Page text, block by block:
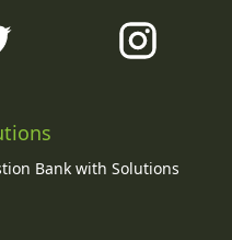
Bank with Solutions